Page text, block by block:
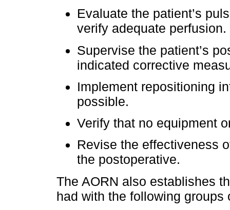
Evaluate the patient’s
verify adequate perfusion.
Supervise the patient’s
indicated corrective
Implement repositioning
possible.
Verify that no equipment
Revise the effectiveness
the postoperative.
The AORN also establishes
had with the following groups